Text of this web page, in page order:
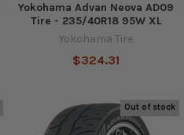
Yokohama Advan Neova AD09
Tire - 235/40R18 95W XL
Yokohama Tire
$324.31
Out of stock